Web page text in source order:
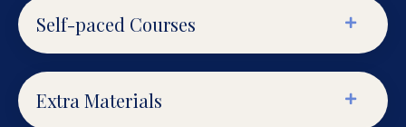
Self-paced Courses
Extra Materials